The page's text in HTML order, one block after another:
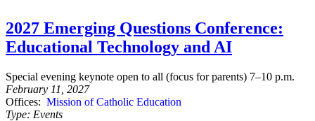
2027 Emerging Questions Conference:
Educational Technology and AI
Special evening keynote open to all (focus for parents) 7–10 p.m.
February 11, 2027
Offices: Mission of Catholic Education
Type: Events